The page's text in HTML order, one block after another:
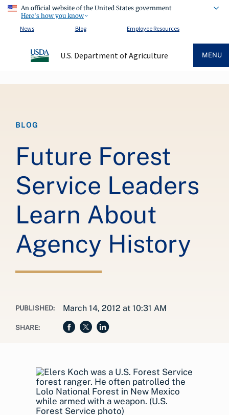
An official website of the United States government
Here's how you know
News
Blog Employee Resources
U.S. Department of Agriculture MENU
BLOG
Future Forest
Service Leaders
Learn About
Agency History
PUBLISHED: March 14, 2012 at 10:31 AM
SHARE: